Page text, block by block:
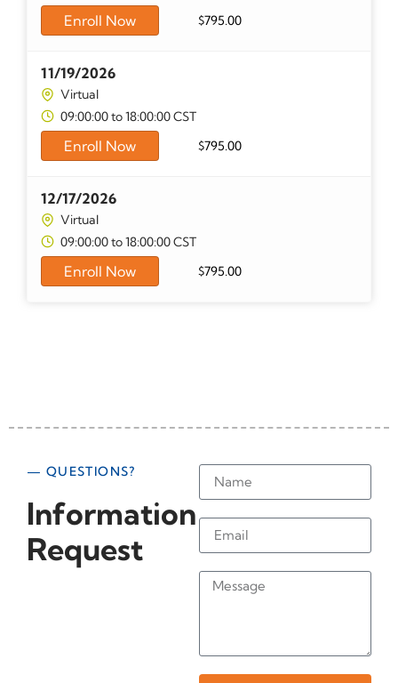
Enroll Now $795.00
11/19/2026
Virtual
09:00:00 to 18:00:00 CST
Enroll Now $795.00
12/17/2026
Virtual
09:00:00 to 18:00:00 CST
Enroll Now $795.00
— QUESTIONS?
Information
Request